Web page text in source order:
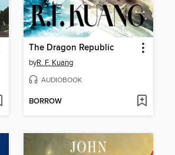
The Dragon Republic
byR. F. Kuang
AUDIOBOOK
BORROW